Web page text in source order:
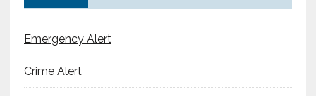
Emergency Alert
Crime Alert